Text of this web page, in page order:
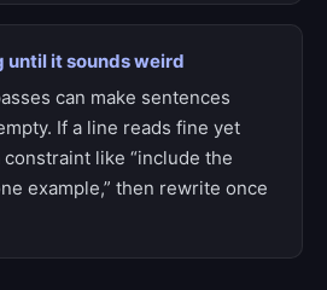
until it sounds weird
can make sentences
If a line reads fine yet
like “include the
example,” then rewrite once